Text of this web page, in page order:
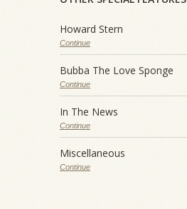
Howard Stern
Continue
Bubba The Love Sponge
Continue
In The News
Continue
Miscellaneous
Continue